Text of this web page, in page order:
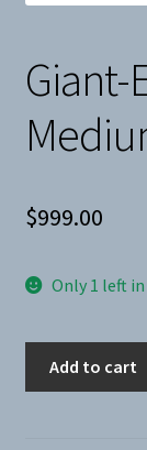
Giant-
$999.00
Only 1 left
Add to cart